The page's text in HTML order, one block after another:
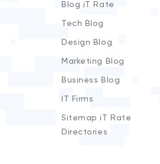
Blog iT Rate
Tech Blog
Design Blog
Marketing Blog
Business Blog
IT Firms
Sitemap iT Rate
Directories